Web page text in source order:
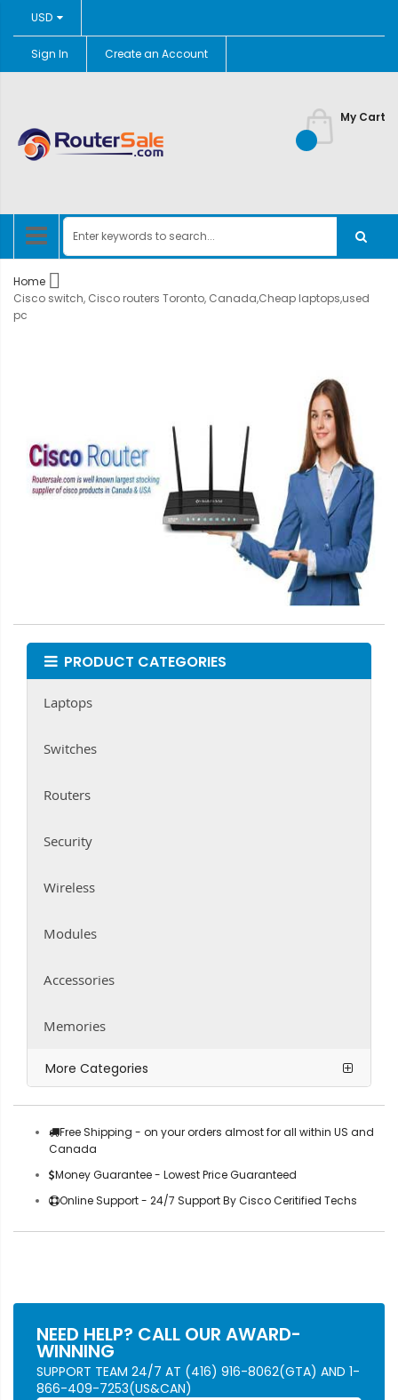
USD
Sign In
Create an Account
My Cart
Home
Cisco switch, Cisco routers Toronto, Canada,Cheap laptops,used
pc
PRODUCT CATEGORIES
Laptops
Switches
Routers
Security
Wireless
Modules
Accessories
Memories
More Categories
Free Shipping - on your orders almost for all within US and
Canada
Money Guarantee - Lowest Price Guaranteed
Online Support - 24/7 Support By Cisco Ceritified Techs
NEED HELP? CALL OUR AWARD-
WINNING
SUPPORT TEAM 24/7 AT (416) 916-8062(GTA) AND 1-
866-409-7253(US&CAN)